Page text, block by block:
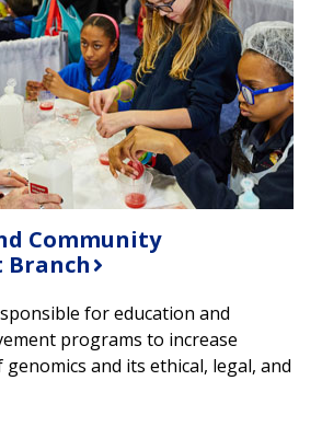
Community
Branch
for education and
programs to increase
and its ethical, legal, and